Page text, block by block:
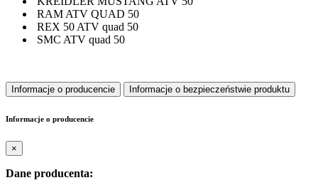
RAM ATV QUAD 50
REX 50 ATV quad 50
SMC ATV quad 50
Informacje o producencie Informacje o bezpieczeństwie produktu
Informacje o producencie
×
Dane producenta: